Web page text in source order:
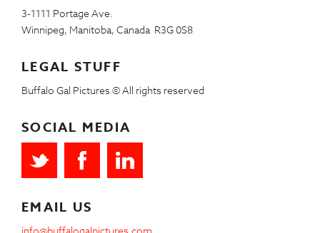
3-1111 Portage Ave.
Winnipeg, Manitoba, Canada R3G 0S8
LEGAL STUFF
Buffalo Gal Pictures © All rights reserved
SOCIAL MEDIA
EMAIL US